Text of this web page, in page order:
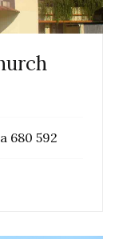
680 592